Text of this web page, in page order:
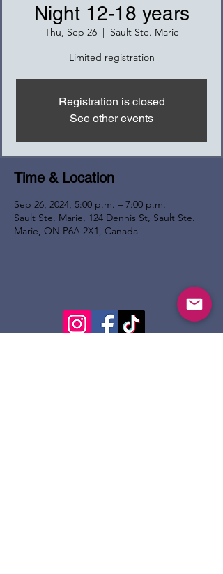
Night 12-18 years
Thu, Sep 26
  |
Sault Ste. Marie
Limited registration
Registration is closed
See other events
Time & Location
Sep 26, 2024, 5:00 p.m. – 7:00 p.m.
Sault Ste. Marie, 124 Dennis St, Sault Ste.
Marie, ON P6A 2X1, Canada